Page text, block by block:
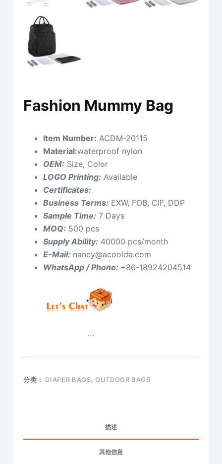
Fashion Mummy Bag
Item Number: ACDM-20115
Material:waterproof nylon
OEM: Size, Color
LOGO Printing: Available
Certificates:
Business Terms: EXW, FOB, CIF, DDP
Sample Time: 7 Days
MOQ: 500 pcs
Supply Ability: 40000 pcs/month
E-Mail: nancy@acoolda.com
WhatsApp / Phone: +86-18924204514
…
分类： DIAPER BAGS, OUTDOOR BAGS
描述
其他信息